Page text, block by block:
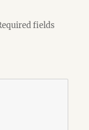
fields